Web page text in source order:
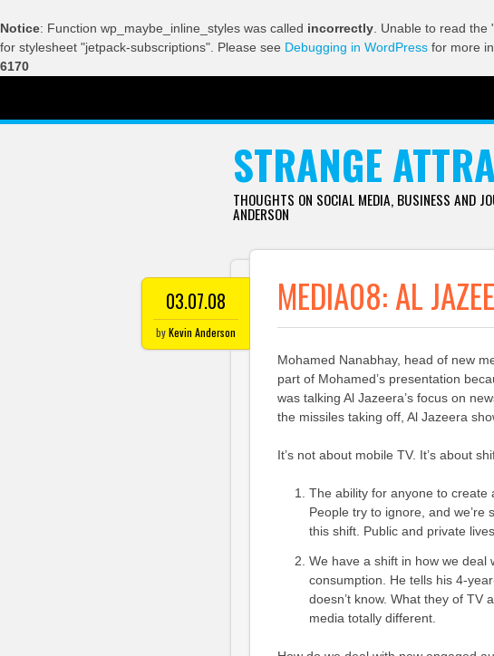
Notice: Function wp_maybe_inline_styles was called incorrectly . Unable to read
for stylesheet "jetpack-subscriptions". Please see Debugging in WordPress for more
6170
STRANGE
THOUGHTS ON SOCIAL MEDIA, BUSINESS AND
ANDERSON
03.07.08
byKevin Anderson
MEDIA08: AL
Mohamed Nanabhay, head of new
part of Mohamed’s presentation
was talking Al Jazeera’s focus on
the missiles taking off, Al Jazeera
It’s not about mobile TV. It’s about
The ability for anyone to create
People try to ignore, and we’re
this shift. Public and private
We have a shift in how we deal
consumption. He tells his 4-
doesn’t know. What they of TV
media totally different.